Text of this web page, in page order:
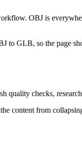
OBJ is
to GLB, so the page
checks,
content from